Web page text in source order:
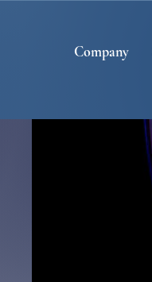
Company